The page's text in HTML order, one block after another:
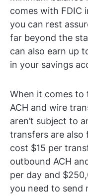
comes with FDIC
you can rest
far beyond the
can also earn up
in your savings
When it comes to
ACH and wire
aren’t subject to
transfers are also
cost $15 per
outbound ACH
per day and
you need to send